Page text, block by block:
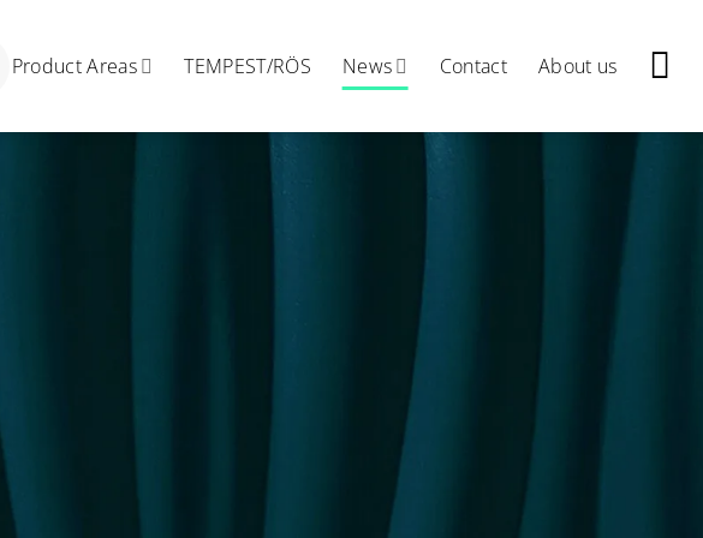
Product Areas TEMPEST/RÖS News Contact About us